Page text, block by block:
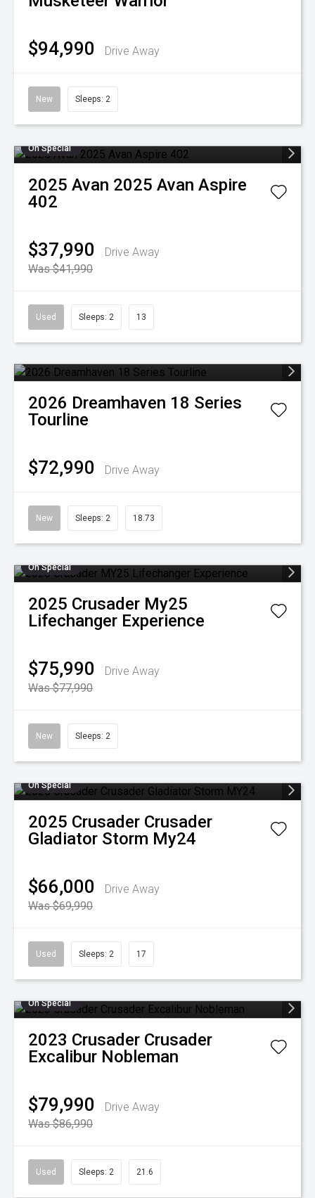
$94,990 Drive Away
New Sleeps: 2
On Special
2025 Avan 2025 Avan Aspire
402
$37,990
Drive Away
Was $41,990
Used Sleeps: 2 13
2026 Dreamhaven 18 Series
Tourline
$72,990 Drive Away
New Sleeps: 2 18.73
On Special
2025 Crusader My25
Lifechanger Experience
$75,990
Drive Away
Was $77,990
New Sleeps: 2
On Special
2025 Crusader Crusader
Gladiator Storm My24
$66,000
Drive Away
Was $69,990
Used Sleeps: 2 17
On Special
2023 Crusader Crusader
Excalibur Nobleman
$79,990
Drive Away
Was $86,990
Used Sleeps: 2 21.6